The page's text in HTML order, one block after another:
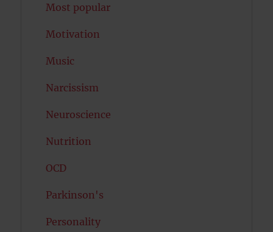
Most popular
Motivation
Music
Narcissism
Neuroscience
Nutrition
OCD
Parkinson's
Personality